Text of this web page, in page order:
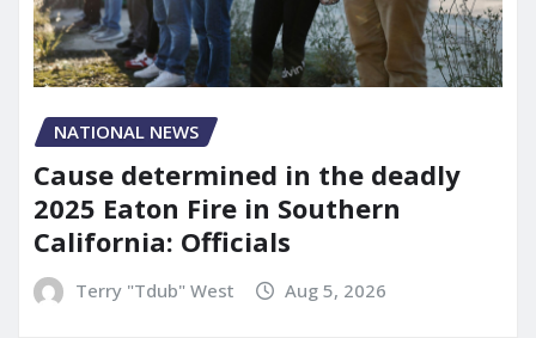
NATIONAL NEWS
Cause determined in the deadly
2025 Eaton Fire in Southern
California: Officials
Terry "Tdub" West Aug 5, 2026